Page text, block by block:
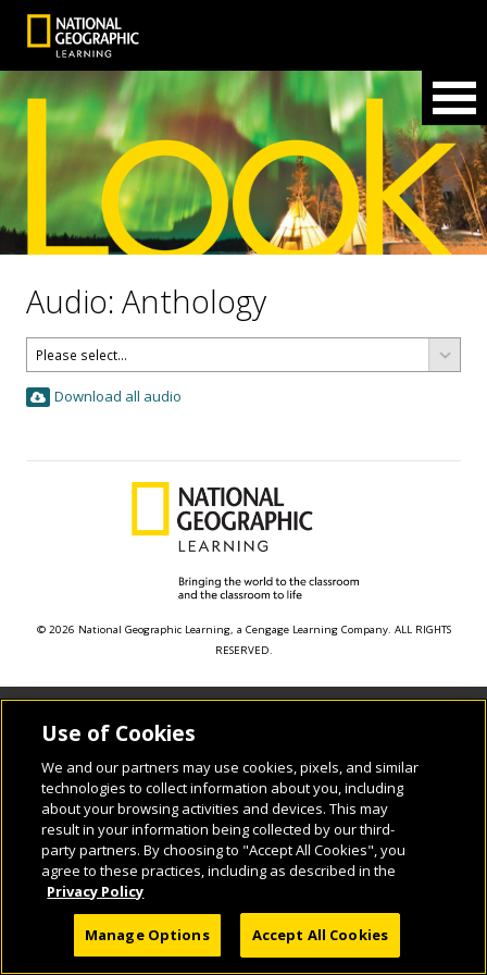
Audio: Anthology
Download all audio
© 2026 National Geographic Learning, a Cengage Learning Company. ALL RIGHTS
RESERVED.
Use of Cookies
We and our partners may use cookies, pixels, and similar
technologies to collect information about you, including
about your browsing activities and devices. This may
result in your information being collected by our third-
party partners. By choosing to "Accept All Cookies", you
agree to these practices, including as described in the
Privacy Policy
Manage Options Accept All Cookies